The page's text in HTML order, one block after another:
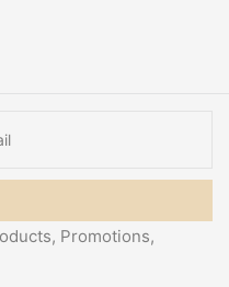
Promotions,